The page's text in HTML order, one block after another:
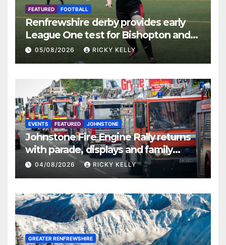
FEATURED FOOTBALL
Renfrewshire derby provides early
League One test for Bishopton and
St Mirren
05/08/2026 RICKY KELLY
EVENTS FEATURED JOHNSTONE
Johnstone Fire Engine Rally returns
with parade, displays and family
activities
04/08/2026 RICKY KELLY
GREATER RENFREWSHIRE